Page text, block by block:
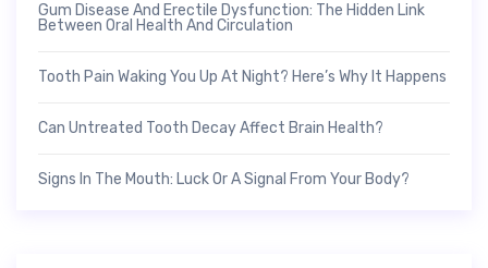
Gum Disease And Erectile Dysfunction: The Hidden Link
Between Oral Health And Circulation
Tooth Pain Waking You Up At Night? Here’s Why It Happens
Can Untreated Tooth Decay Affect Brain Health?
Signs In The Mouth: Luck Or A Signal From Your Body?